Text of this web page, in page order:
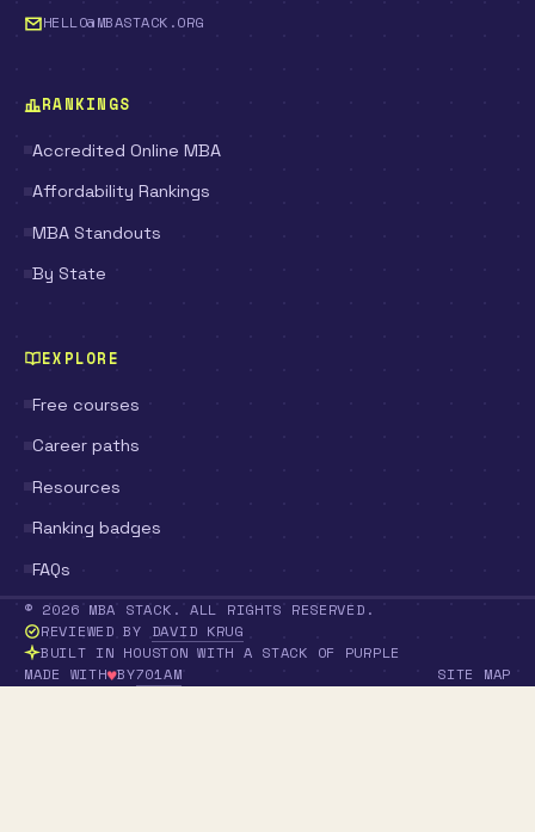
HELLO@MBASTACK.ORG
RANKINGS
Accredited Online MBA
Affordability Rankings
MBA Standouts
By State
EXPLORE
Free courses
Career paths
Resources
Ranking badges
FAQs
© 2026 MBA STACK. ALL RIGHTS RESERVED.
REVIEWED BY DAVID KRUG
BUILT IN HOUSTON WITH A STACK OF PURPLE
MADE WITH♥
LOVE BY701AM SITE MAP